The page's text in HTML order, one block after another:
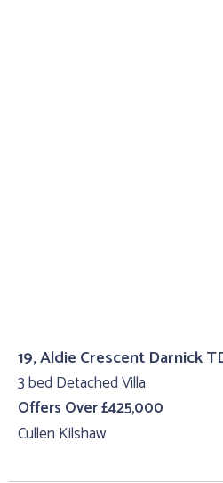
19, Aldie Crescent Darnick
3 bed Detached Villa
Offers Over £425,000
Cullen Kilshaw